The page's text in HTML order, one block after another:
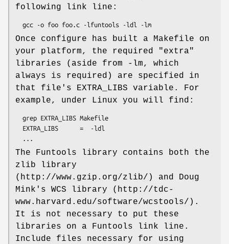
following link line:
Once configure has built a Makefile on
your platform, the required "extra"
libraries (aside from -lm, which
always is required) are specified in
that file's EXTRA_LIBS variable. For
example, under Linux you will find:
The Funtools library contains both the
zlib library
(http://www.gzip.org/zlib/) and Doug
Mink's WCS library (http://tdc-
www.harvard.edu/software/wcstools/).
It is not necessary to put these
libraries on a Funtools link line.
Include files necessary for using